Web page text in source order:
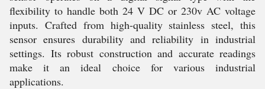
flexibility to handle both 24 V DC or 230v AC voltage
inputs. Crafted from high-quality stainless steel, this
sensor ensures durability and reliability in industrial
settings. Its robust construction and accurate readings
make it an ideal choice for various industrial
applications.